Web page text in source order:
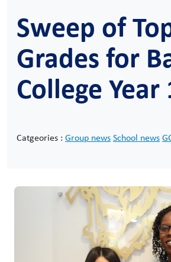
Sweep of
Grades for
College Year
Catgeories : Group newsSchool news